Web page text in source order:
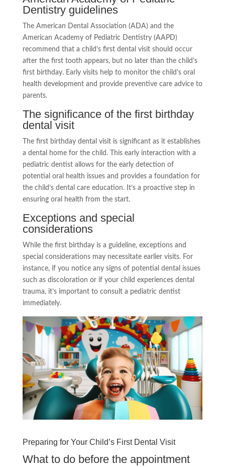
Dentistry guidelines
The American Dental Association (ADA) and the
American Academy of Pediatric Dentistry (AAPD)
recommend that a child’s first dental visit should occur
after the first tooth appears, but no later than the child’s
first birthday. Early visits help to monitor the child’s oral
health development and provide preventive care advice to
parents.
The significance of the first birthday
dental visit
The first birthday dental visit is significant as it establishes
a dental home for the child. This early interaction with a
pediatric dentist allows for the early detection of
potential oral health issues and provides a foundation for
the child’s dental care education. It’s a proactive step in
ensuring oral health from the start.
Exceptions and special
considerations
While the first birthday is a guideline, exceptions and
special considerations may necessitate earlier visits. For
instance, if you notice any signs of potential dental issues
such as discoloration or if your child experiences dental
trauma, it’s important to consult a pediatric dentist
immediately.
Preparing for Your Child’s First Dental Visit
What to do before the appointment